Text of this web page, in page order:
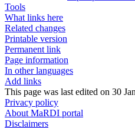
Tools
What links here
Related changes
Printable version
Permanent link
Page information
In other languages
Add links
This page was last edited on 30
Privacy policy
About MaRDI portal
Disclaimers